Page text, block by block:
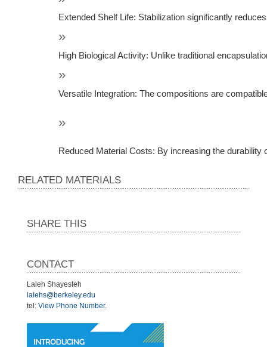
Extended Shelf Life: Stabilization significantly
High Biological Activity: Unlike traditional
Versatile Integration: The compositions are
Reduced Material Costs: By increasing the
RELATED MATERIALS
SHARE THIS
CONTACT
Laleh Shayesteh
lalehs@berkeley.edu
tel: View Phone Number.